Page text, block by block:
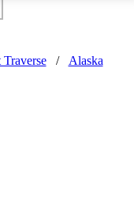
/
Alaska